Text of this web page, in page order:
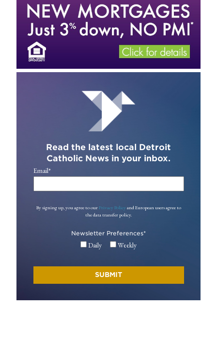
Read the latest local Detroit
Catholic News in your inbox.
Email*
By signing up, you agree to our Privacy Policy and European users agree to
the data transfer policy.
Newsletter Preferences*
Daily Weekly